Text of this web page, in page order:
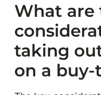
What are
taking
on a